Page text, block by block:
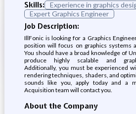
Skills:
Experience in graphics
Expert Graphics Engineer
Job Description:
IllFonic is looking for a Graphics
position will focus on graphics systems
You should have a broad knowledge of
produce highly scalable and
Additionally, you must be experienced
rendering techniques, shaders, and
sounds like you, apply today and a
Acquisition team will contact you.
About the Company